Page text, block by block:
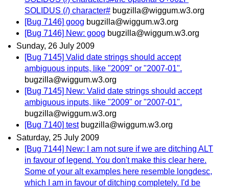
SOLIDUS (/) character# bugzilla@wiggum.w3.org
[Bug 7146] goog bugzilla@wiggum.w3.org
[Bug 7146] New: goog bugzilla@wiggum.w3.org
Sunday, 26 July 2009
[Bug 7145] Valid date strings should accept
ambiguous inputs, like "2009" or "2007-01".
bugzilla@wiggum.w3.org
[Bug 7145] New: Valid date strings should accept
ambiguous inputs, like "2009" or "2007-01".
bugzilla@wiggum.w3.org
[Bug 7140] test bugzilla@wiggum.w3.org
Saturday, 25 July 2009
[Bug 7144] New: I am not sure if we are ditching ALT
in favour of legend. You don't make this clear here.
Some of your alt examples here resemble longdesc,
which I am in favour of ditching completely. I'd be